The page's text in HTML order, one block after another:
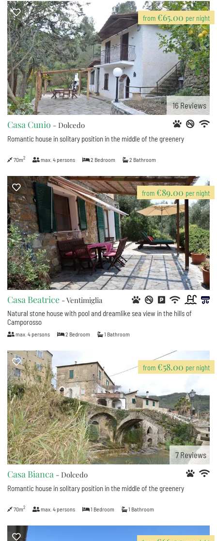
from €65.00 per night
16Reviews
Casa Cunio - Dolcedo
Romantic house in solitary position in the middle of the greenery
70m2 max. 4 persons 2 Bedroom 2 Bathroom
from €89.00 per night
Casa Beatrice - Ventimiglia
Natural stone house with pool and dreamlike sea view in the hills of
Camporosso
max. 4 persons 2 Bedroom 1 Bathroom
from €58.00 per night
7Reviews
Casa Bianca - Dolcedo
Romantic house in solitary position in the middle of the greenery
70m2 max. 4 persons 1 Bedroom 1 Bathroom